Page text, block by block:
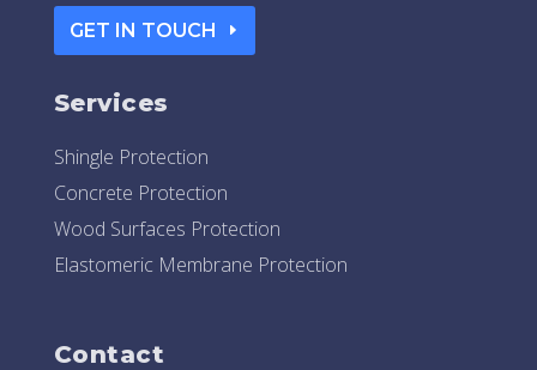
GET IN TOUCH
Services
Shingle Protection
Concrete Protection
Wood Surfaces Protection
Elastomeric Membrane Protection
Contact